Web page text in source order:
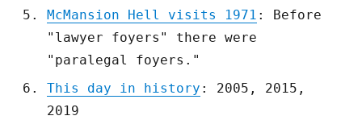
McMansion Hell visits 1971 : Before
"lawyer foyers" there were
"paralegal foyers."
This day in history : 2005, 2015,
2019